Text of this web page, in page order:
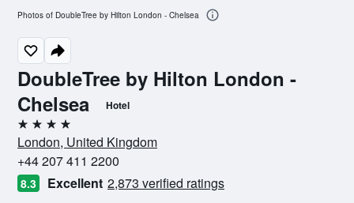
DoubleTree by Hilton London -
Chelsea
Hotel
4 stars
London, United Kingdom
+44 207 411 2200
8.3 Excellent 2,873 verified ratings
Photos of DoubleTree by Hilton London - Chelsea